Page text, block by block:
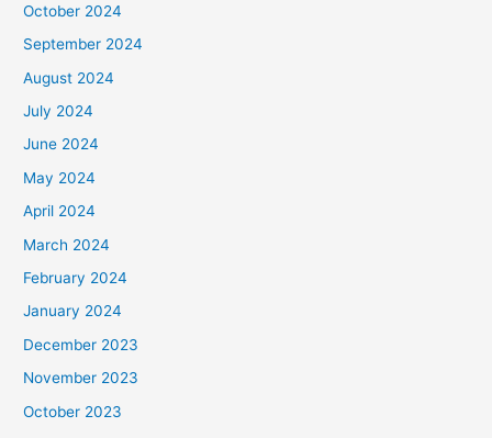
October 2024
September 2024
August 2024
July 2024
June 2024
May 2024
April 2024
March 2024
February 2024
January 2024
December 2023
November 2023
October 2023